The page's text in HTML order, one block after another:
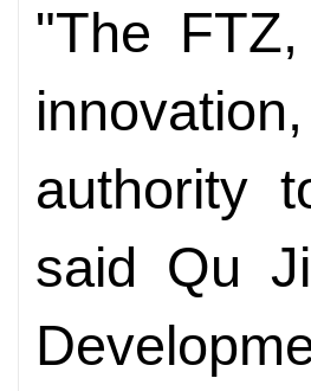
"The
authority
said Qu